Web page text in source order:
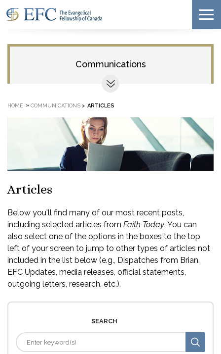
Communications
HOME » COMMUNICATIONS > ARTICLES
Articles
Below you'll find many of our most recent posts,
including selected articles from Faith Today. You can
also select one of the options in the boxes to the top
left of your screen to jump to other types of articles not
included in the list below (e.g., Dispatches from Brian,
EFC Updates, media releases, official statements,
outgoing letters, research, etc.).
SEARCH